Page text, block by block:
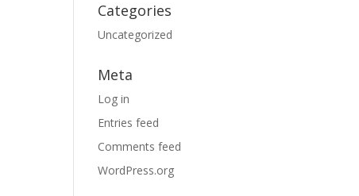
Categories
Uncategorized
Meta
Log in
Entries feed
Comments feed
WordPress.org